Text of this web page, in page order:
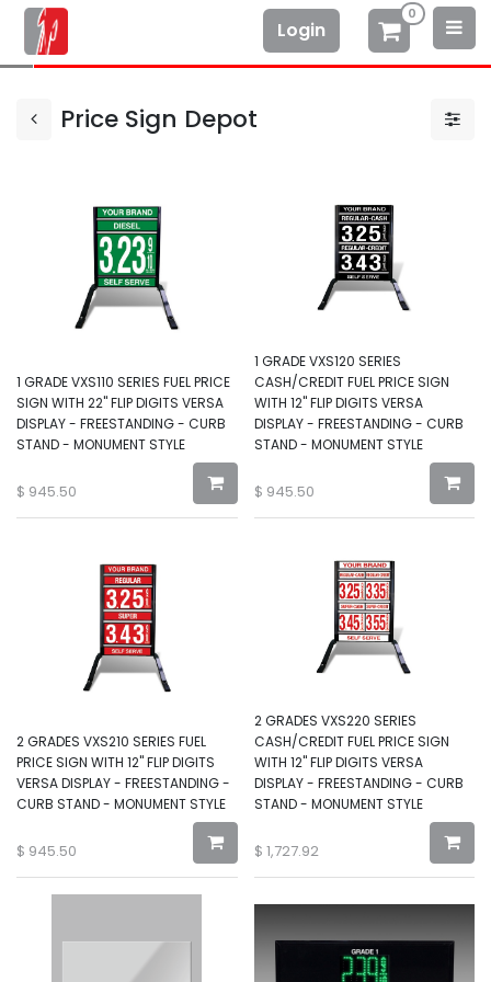
Login
0
Price Sign Depot
1 GRADE VXS110 SERIES FUEL PRICE
SIGN WITH 22" FLIP DIGITS VERSA
DISPLAY - FREESTANDING - CURB
STAND - MONUMENT STYLE
$ 945.50
1 GRADE VXS120 SERIES
CASH/CREDIT FUEL PRICE SIGN
WITH 12" FLIP DIGITS VERSA
DISPLAY - FREESTANDING - CURB
STAND - MONUMENT STYLE
$ 945.50
2 GRADES VXS210 SERIES FUEL
PRICE SIGN WITH 12" FLIP DIGITS
VERSA DISPLAY - FREESTANDING -
CURB STAND - MONUMENT STYLE
$ 945.50
2 GRADES VXS220 SERIES
CASH/CREDIT FUEL PRICE SIGN
WITH 12" FLIP DIGITS VERSA
DISPLAY - FREESTANDING - CURB
STAND - MONUMENT STYLE
$ 1,727.92